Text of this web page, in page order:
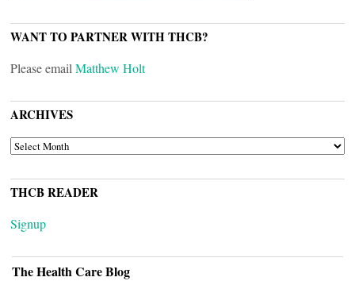
WANT TO PARTNER WITH THCB?
Please email Matthew Holt
ARCHIVES
ARCHIVES
THCB READER
Signup
The Health Care Blog